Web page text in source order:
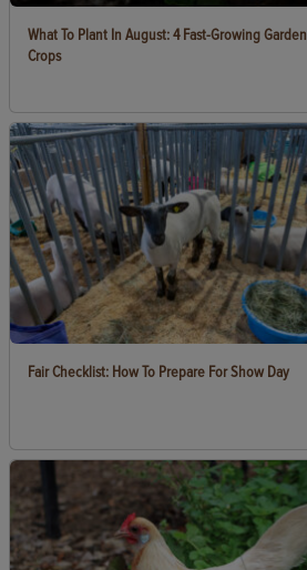
What To Plant In August: 4 Fast-Growing Garden
Crops
Fair Checklist: How To Prepare For Show Day